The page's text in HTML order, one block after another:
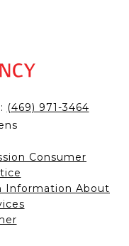
(469) 971-3464
Consumer
Information About